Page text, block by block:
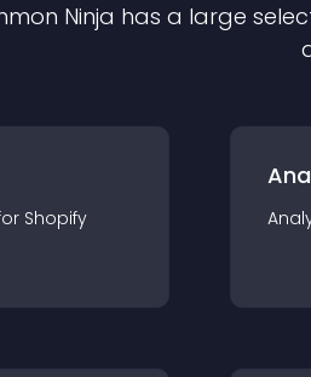
Ninja has a large
Shopify